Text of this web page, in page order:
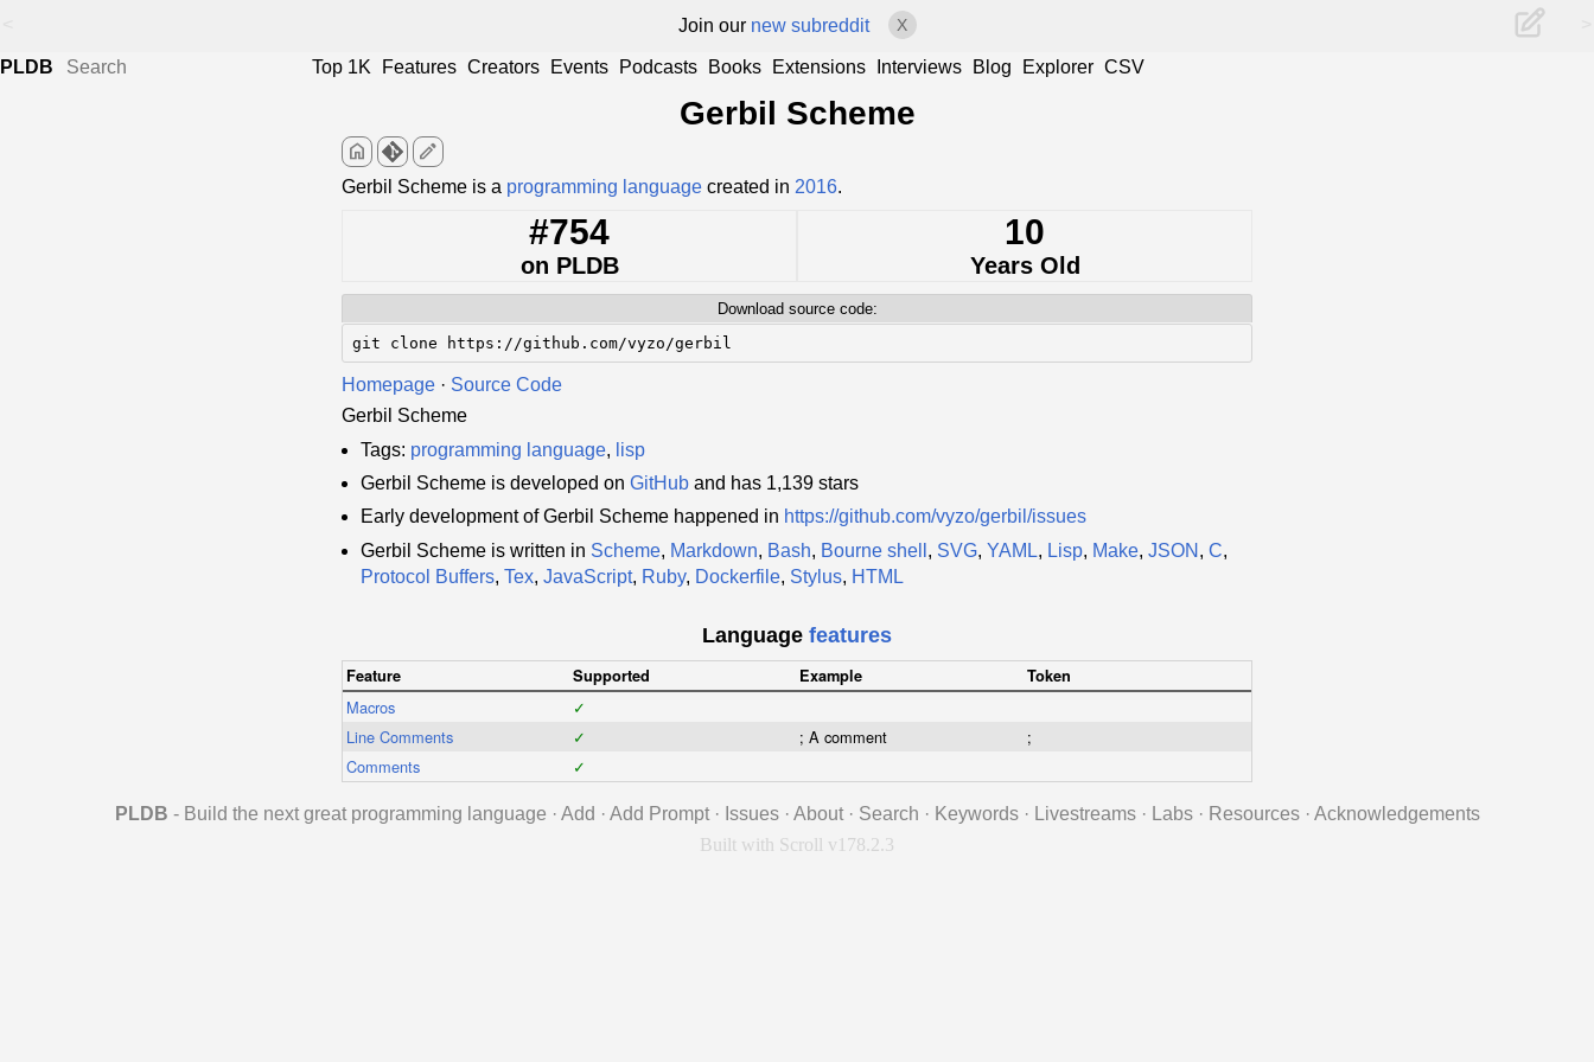
Join our new subreddit X
PLDB Top 1K Features Creators Events Podcasts Books Extensions Interviews Blog Explorer CSV
Gerbil Scheme
home edit
Gerbil Scheme is a programming language created in 2016.
#754
on PLDB
10
Years Old
Download source code:
git clone https://github.com/vyzo/gerbil
Homepage · Source Code
Gerbil Scheme
Tags: programming language, lisp
Gerbil Scheme is developed on GitHub and has 1,139 stars
Early development of Gerbil Scheme happened in https://github.com/vyzo/gerbil/issues
Gerbil Scheme is written in Scheme, Markdown, Bash, Bourne shell , SVG, YAML, Lisp, Make, JSON , C,
Protocol Buffers, Tex, JavaScript, Ruby, Dockerfile, Stylus, HTML
Language features
Feature Supported Example Token
Macros
✓
Line Comments
✓ ; A comment
;
Comments
✓
PLDB - Build the next great programming language · Add · Add Prompt · Issues · About · Search · Keywords · Livestreams · Labs · Resources · Acknowledgements
Built with Scroll v178.2.3